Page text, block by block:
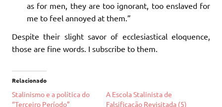
as for men, they are too ignorant, too enslaved for
me to feel annoyed at them.”
Despite their slight savor of ecclesiastical eloquence,
those are fine words. I subscribe to them.
Relacionado
Stalinismo e a política do
“Terceiro Período”
A Escola Stalinista de
Falsificação Revisitada (5)